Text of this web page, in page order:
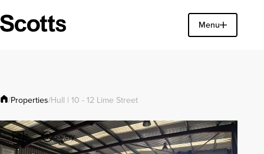
Menu
Close
/Properties/Hull | 10 - 12 Lime Street
8 Gallery